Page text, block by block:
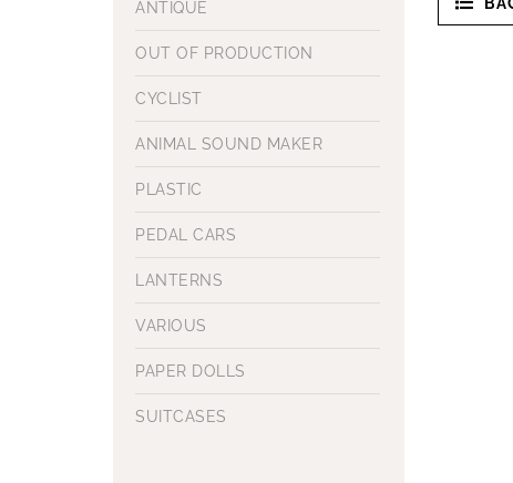
ANTIQUE
OUT OF PRODUCTION
CYCLIST
ANIMAL SOUND MAKER
PLASTIC
PEDAL CARS
LANTERNS
VARIOUS
PAPER DOLLS
SUITCASES